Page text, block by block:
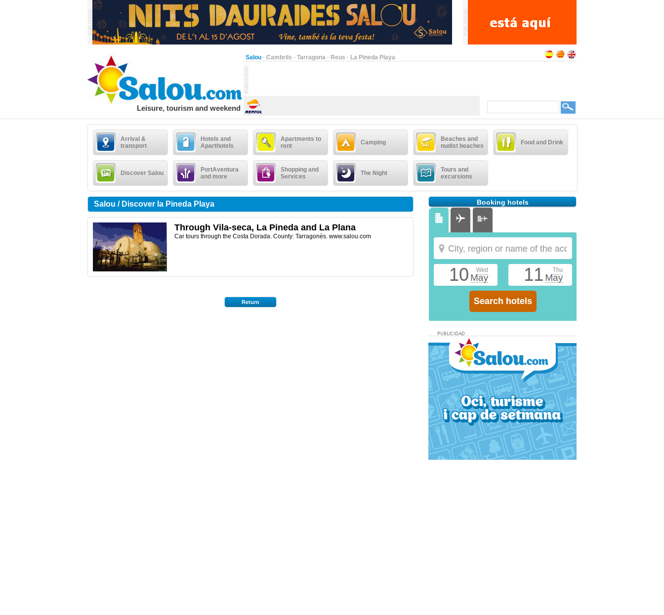
Salou · Cambrils · Tarragona · Reus · La Pineda Playa
Leisure, tourism and weekend
Arrival &
transport
Hotels and
Aparthotels
Apartments to
rent
Camping
Beaches and
nudist beaches
Food and Drink
Discover Salou
PortAventura
and more
Shopping and
Services
The Night
Tours and
excursions
Salou / Discover la Pineda Playa
Through Vila-seca, La Pineda and La Plana
Car tours through the Costa Dorada. County: Tarragonès. www.salou.com
Return
Booking hotels